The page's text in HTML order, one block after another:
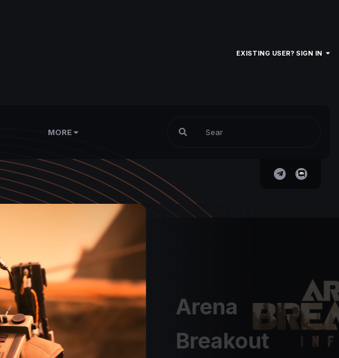
EXISTING USER? SIGN IN
MORE
Arena
Breakout